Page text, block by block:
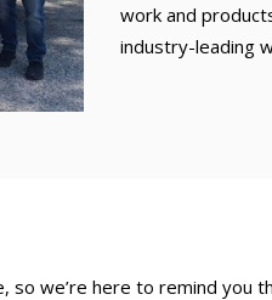
work and
industry-leading
we’re here to remind